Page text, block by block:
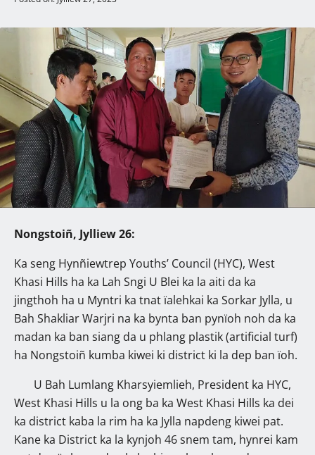
Nongstoiñ, Jylliew 26:
Ka seng Hynñiewtrep Youths’ Council (HYC), West
Khasi Hills ha ka Lah Sngi U Blei ka la aiti da ka
jingthoh ha u Myntri ka tnat ïalehkai ka Sorkar Jylla, u
Bah Shakliar Warjri na ka bynta ban pynïoh noh da ka
madan ka ban siang da u phlang plastik (artificial turf)
ha Nongstoiñ kumba kiwei ki district ki la dep ban ïoh.
U Bah Lumlang Kharsyiemlieh, President ka HYC,
West Khasi Hills u la ong ba ka West Khasi Hills ka dei
ka district kaba la rim ha ka Jylla napdeng kiwei pat.
Kane ka District ka la kynjoh 46 snem tam, hynrei kam